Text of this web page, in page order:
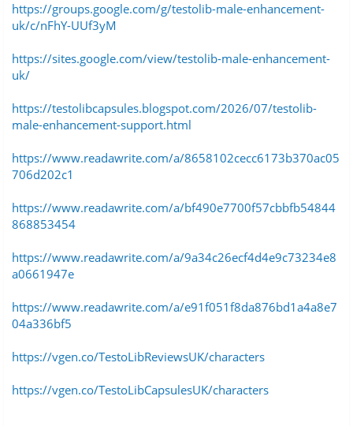
https://groups.google.com/g/testolib-male-enhancement-
uk/c/nFhY-UUf3yM
https://sites.google.com/view/testolib-male-enhancement-
uk/
https://testolibcapsules.blogspot.com/2026/07/testolib-
male-enhancement-support.html
https://www.readawrite.com/a/8658102cecc6173b370ac05
706d202c1
https://www.readawrite.com/a/bf490e7700f57cbbfb54844
868853454
https://www.readawrite.com/a/9a34c26ecf4d4e9c73234e8
a0661947e
https://www.readawrite.com/a/e91f051f8da876bd1a4a8e7
04a336bf5
https://vgen.co/TestoLibReviewsUK/characters
https://vgen.co/TestoLibCapsulesUK/characters